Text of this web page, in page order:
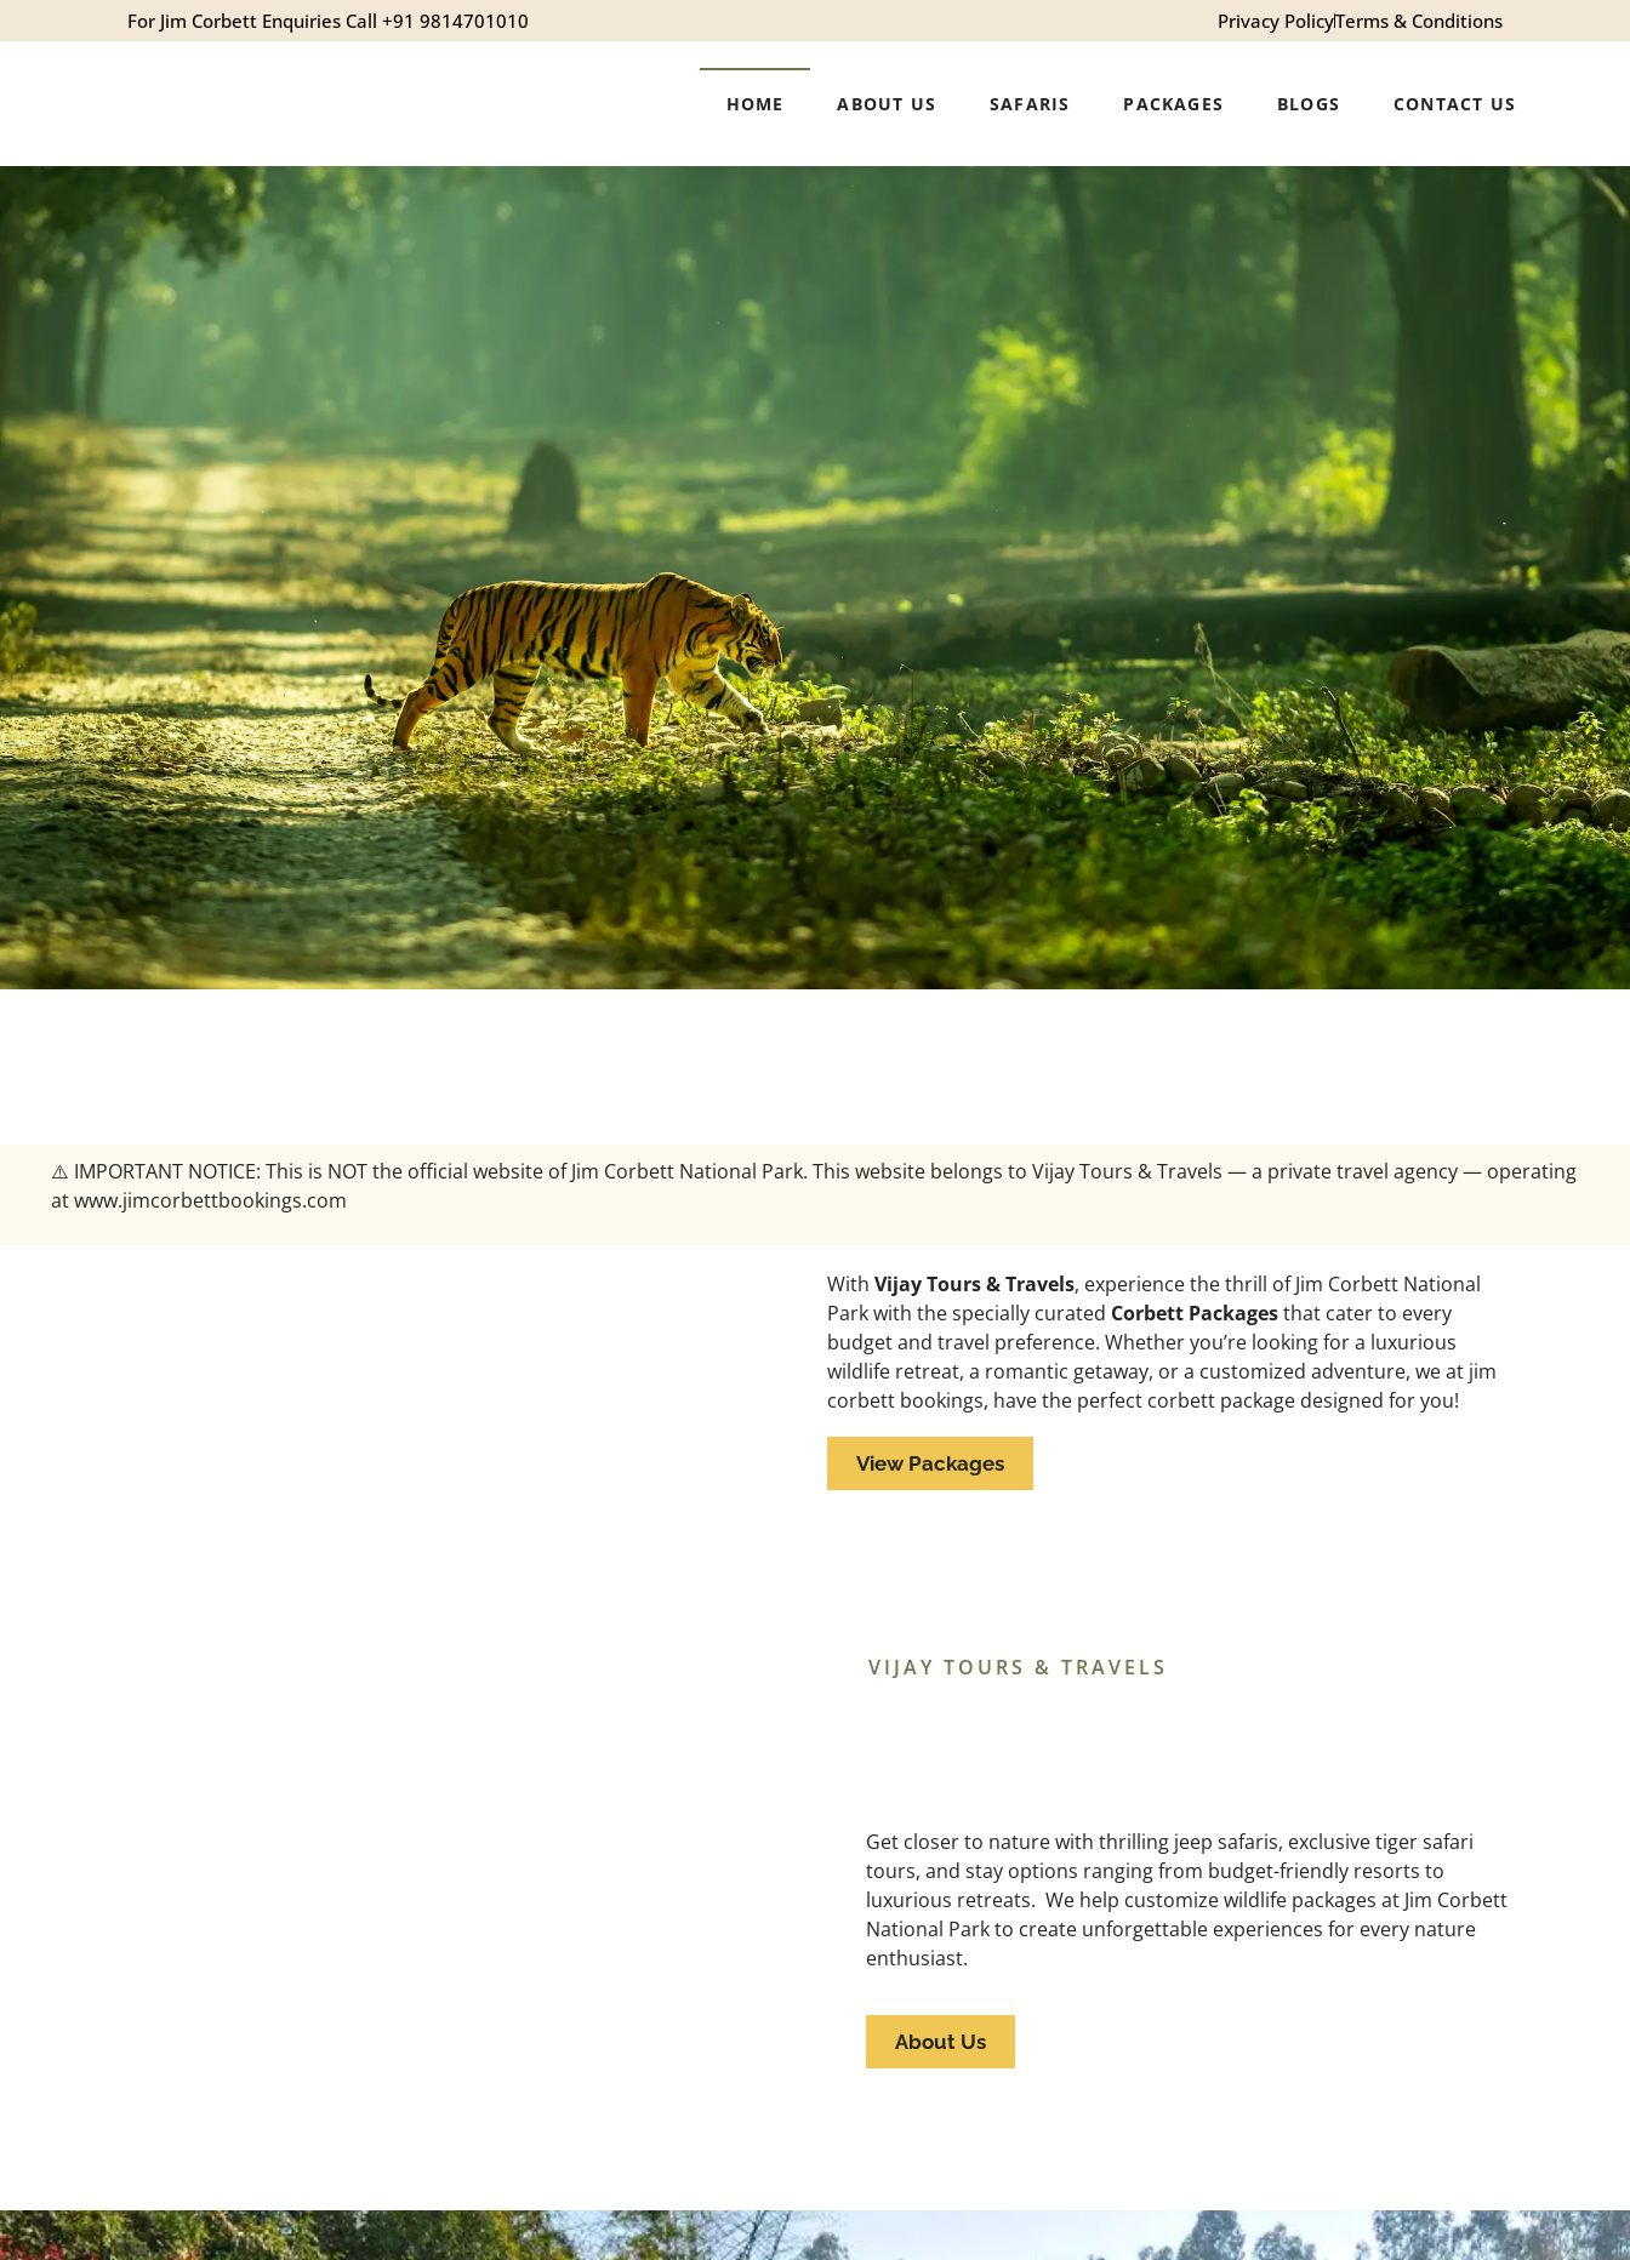
For Jim Corbett Enquiries Call +91 9814701010 Privacy PolicyTerms & Conditions
HOME ABOUT US SAFARIS PACKAGES BLOGS CONTACT US
⚠️ IMPORTANT NOTICE: This is NOT the official website of Jim Corbett National Park. This website belongs to Vijay Tours & Travels — a private travel agency — operating
at www.jimcorbettbookings.com
With Vijay Tours & Travels, experience the thrill of Jim Corbett National
Park with the specially curated Corbett Packagesthat cater to every
budget and travel preference. Whether you’re looking for a luxurious
wildlife retreat, a romantic getaway, or a customized adventure, we at jim
corbett bookings, have the perfect corbett package designed for you!
View Packages
VIJAY TOURS & TRAVELS
Get closer to nature with thrilling jeep safaris, exclusive tiger safari
tours, and stay options ranging from budget-friendly resorts to
luxurious retreats. We help customize wildlife packages at Jim Corbett
National Park to create unforgettable experiences for every nature
enthusiast.
About Us